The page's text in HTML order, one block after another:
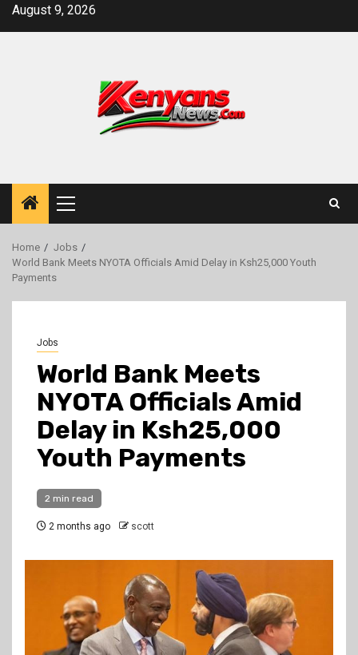
SkipAugust 9, 2026
Primary
Menu
Home
Jobs
World Bank Meets NYOTA Officials Amid Delay in Ksh25,000 Youth
Payments
Jobs
World Bank Meets
NYOTA Officials Amid
Delay in Ksh25,000
Youth Payments
2 min read
2 months ago scott